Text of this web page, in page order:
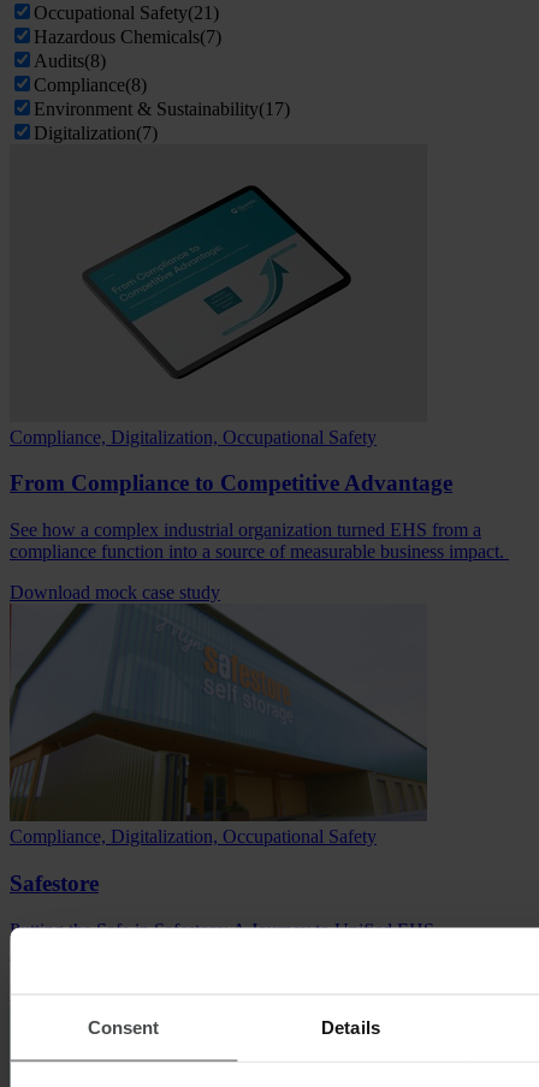
Consent Details
Occupational Safety(21)
Hazardous Chemicals(7)
Audits(8)
Compliance(8)
Environment & Sustainability(17)
Digitalization(7)
Compliance, Digitalization, Occupational Safety
From Compliance to Competitive Advantage
See how a complex industrial organization turned EHS from a
compliance function into a source of measurable business impact.
Download mock case study
Compliance, Digitalization, Occupational Safety
Safestore
Putting the Safe in Safestore: A Journey to Unified EHS